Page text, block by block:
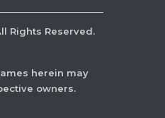
Rights Reserved.
herein may
owners.